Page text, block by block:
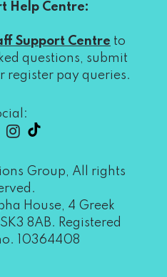
Help Centre:
Support Centre to
questions, submit
register pay queries.
Group, All rights
House, 4 Greek
8AB. Registered
10364408